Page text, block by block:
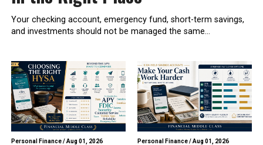
Your checking account, emergency fund, short-term savings,
and investments should not be managed the same...
Personal Finance/Aug 01, 2026 Personal Finance/Aug 01, 2026